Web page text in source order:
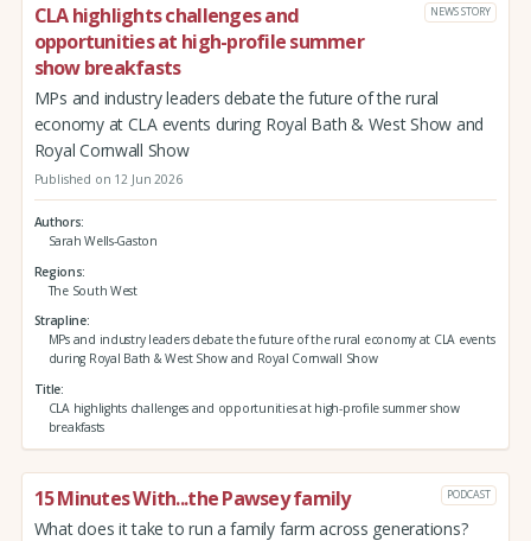
CLA highlights challenges and
opportunities at high-profile summer
show breakfasts
NEWS STORY
MPs and industry leaders debate the future of the rural
economy at CLA events during Royal Bath & West Show and
Royal Cornwall Show
Published on 12 Jun 2026
Authors
Sarah Wells-Gaston
Regions
The South West
Strapline
MPs and industry leaders debate the future of the rural economy at CLA events
during Royal Bath & West Show and Royal Cornwall Show
Title
CLA highlights challenges and opportunities at high-profile summer show
breakfasts
15 Minutes With...the Pawsey family PODCAST
What does it take to run a family farm across generations?